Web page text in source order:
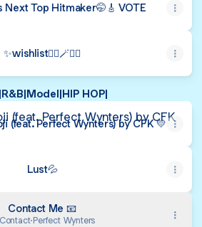
Next Top Hitmaker🤭🎸 VOTE
✨wishlist🧞‍♂️🪄🧚‍♂️
HOP|
Perfect Wynters) by CFK 💛
(feat. Perfect Wynters) by CFK 💛
Lust💦
Contact Me 📧
Contact·Perfect Wynters